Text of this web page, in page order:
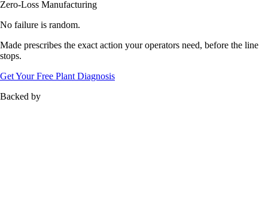
Zero-Loss
No failure is random.
Madeprescribes the exact action your operators need, before the line